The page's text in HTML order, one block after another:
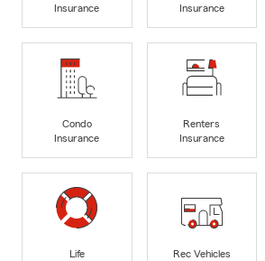
Insurance
Insurance
Condo
Insurance
Renters
Insurance
Life
Rec Vehicles